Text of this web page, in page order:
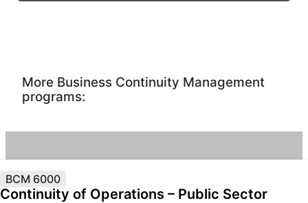
More Business Continuity Management
programs:
BCM 6000
Continuity of Operations – Public Sector